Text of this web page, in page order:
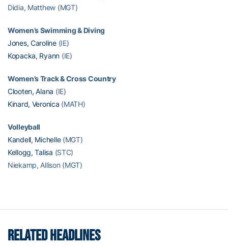
Didia, Matthew (MGT)
Women’s Swimming & Diving
Jones, Caroline(IE)
Kopacka, Ryann (IE)
Women’s Track & Cross Country
Clooten, Alana (IE)
Kinard, Veronica (MATH)
Volleyball
Kandell, Michelle(MGT)
Kellogg, Talisa (STC)
Niekamp, Allison (MGT)
RELATED HEADLINES